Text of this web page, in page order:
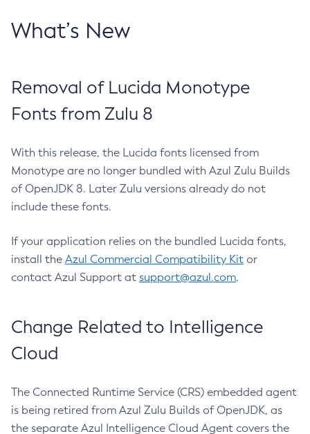
What’s New
Removal of Lucida Monotype
Fonts from Zulu 8
With this release, the Lucida fonts licensed from
Monotype are no longer bundled with Azul Zulu Builds
of OpenJDK 8. Later Zulu versions already do not
include these fonts.
If your application relies on the bundled Lucida fonts,
install the Azul Commercial Compatibility Kit or
contact Azul Support at support@azul.com.
Change Related to Intelligence
Cloud
The Connected Runtime Service (CRS) embedded agent
is being retired from Azul Zulu Builds of OpenJDK, as
the separate Azul Intelligence Cloud Agent covers the